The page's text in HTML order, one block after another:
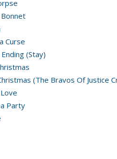
Curse
(Stay)
(The Bravos Of Justice
Party